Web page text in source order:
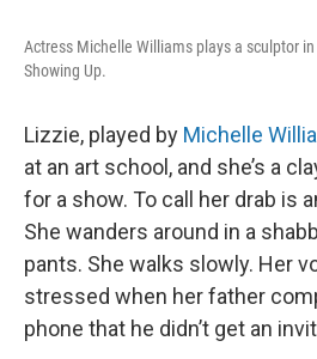
Actress Michelle Williams plays a sculptor in
Showing Up.
Lizzie, played by Michelle
at an art school, and she’s a
for a show. To call her drab is
She wanders around in a
pants. She walks slowly. Her
stressed when her father
phone that he didn’t get an